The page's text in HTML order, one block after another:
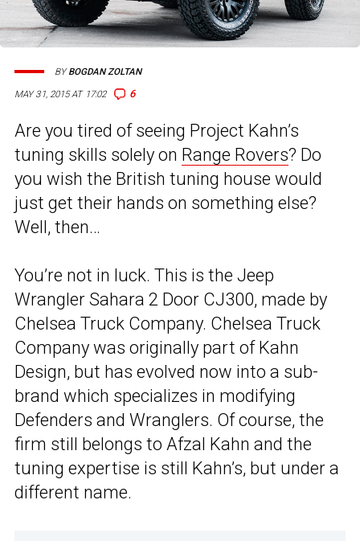
MAY 31, 2015 AT 17:02 6
BYBOGDAN ZOLTAN
Are you tired of seeing Project Kahn’s
tuning skills solely on Range Rovers? Do
you wish the British tuning house would
just get their hands on something else?
Well, then…
You’re not in luck. This is the Jeep
Wrangler Sahara 2 Door CJ300, made by
Chelsea Truck Company. Chelsea Truck
Company was originally part of Kahn
Design, but has evolved now into a sub-
brand which specializes in modifying
Defenders and Wranglers. Of course, the
firm still belongs to Afzal Kahn and the
tuning expertise is still Kahn’s, but under a
different name.